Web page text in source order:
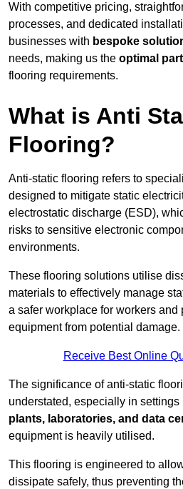
With competitive pricing,
processes, and dedicated
businesses with bespoke
needs, making us the optimal
flooring requirements.
What is Anti
Flooring?
Anti-static flooring refers to
designed to mitigate static
electrostatic discharge (ESD),
risks to sensitive electronic
environments.
These flooring solutions utilise
materials to effectively manage
a safer workplace for workers and
equipment from potential damage.
Receive Best Online
The significance of anti-static
understated, especially in settings
plants, laboratories, and data
equipment is heavily utilised.
This flooring is engineered to
dissipate safely, thus preventing